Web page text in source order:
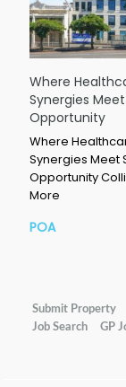
Where
Synergies
Opportunity
Where
Synergies Meet
Opportunity
More
POA
Submit Property
Job Search
GP